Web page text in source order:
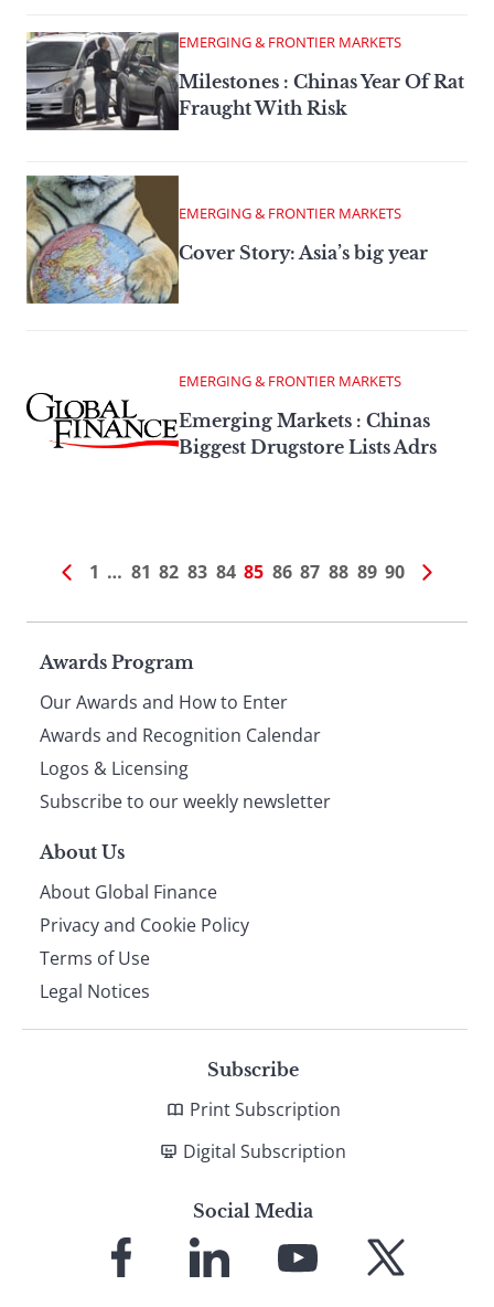
EMERGING & FRONTIER MARKETS
Milestones : Chinas Year Of Rat
Fraught With Risk
EMERGING & FRONTIER MARKETS
Cover Story: Asia’s big year
EMERGING & FRONTIER MARKETS
Emerging Markets : Chinas
Biggest Drugstore Lists Adrs
1 … 81 82 83 84 85 86 87 88 89 90
Page
footer
Awards Program
Our Awards and How to Enter
Awards and Recognition Calendar
Logos & Licensing
Subscribe to our weekly newsletter
About Us
About Global Finance
Privacy and Cookie Policy
Terms of Use
Legal Notices
Subscribe
Print Subscription
Digital Subscription
Social Media